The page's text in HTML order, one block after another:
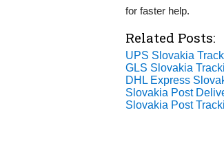
for faster help.
Related Posts:
UPS Slovakia
GLS Slovakia
DHL Express
Slovakia Post
Slovakia Post